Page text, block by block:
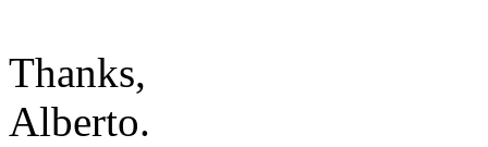
Thanks,
Alberto.